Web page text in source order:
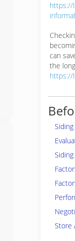
https://
can
the
https://
Store